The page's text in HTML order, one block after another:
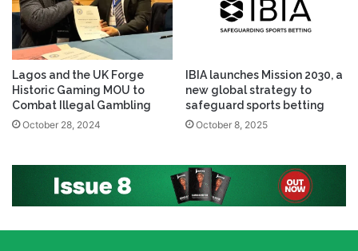
Lagos and the UK Forge
Historic Gaming MOU to
Combat Illegal Gambling
October 28, 2024
IBIA launches Mission 2030, a
new global strategy to
safeguard sports betting
October 8, 2025